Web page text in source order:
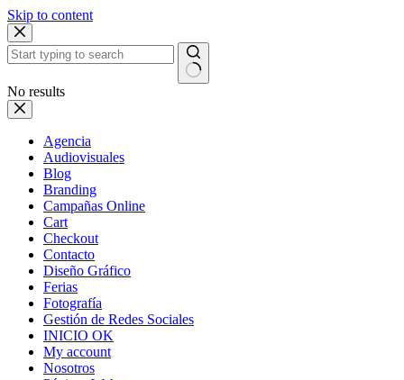
Skip to content
No results
Agencia
Audiovisuales
Blog
Branding
Campañas Online
Cart
Checkout
Contacto
Diseño Gráfico
Ferias
Fotografía
Gestión de Redes Sociales
INICIO OK
My account
Nosotros